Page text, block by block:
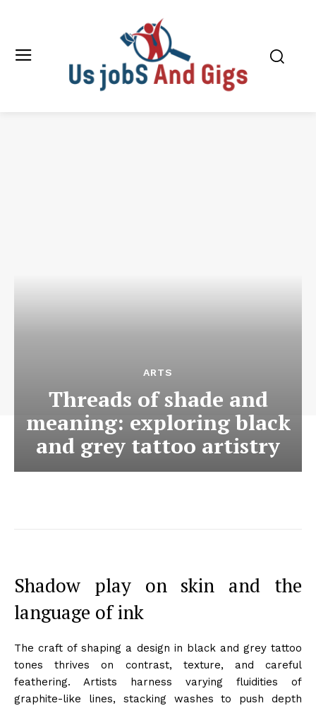
ARTS
Threads of shade and
meaning: exploring black
and grey tattoo artistry
Shadow play on skin and the
language of ink
The craft of shaping a design in black and grey tattoo
tones thrives on contrast, texture, and careful
feathering. Artists harness varying fluidities of
graphite-like lines, stacking washes to push depth